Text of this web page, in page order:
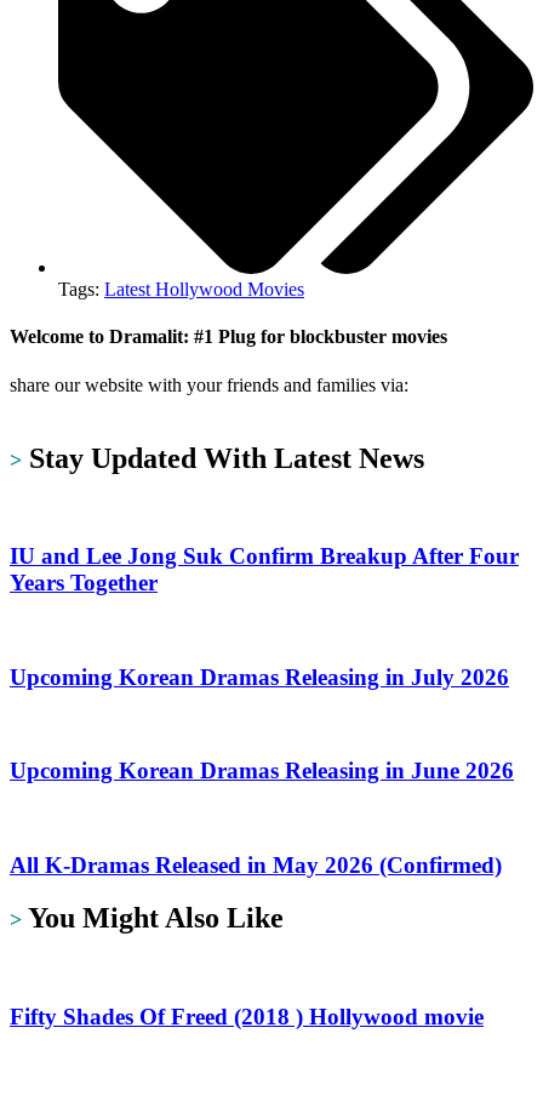
Tags: Latest Hollywood Movies
Welcome to Dramalit: #1 Plug for blockbuster movies
share our website with your friends and families via:
> Stay Updated With Latest News
IU and Lee Jong Suk Confirm Breakup After Four
Years Together
Upcoming Korean Dramas Releasing in July 2026
Upcoming Korean Dramas Releasing in June 2026
All K-Dramas Released in May 2026 (Confirmed)
> You Might Also Like
Fifty Shades Of Freed (2018 ) Hollywood movie